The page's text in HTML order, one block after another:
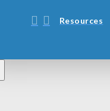
Resources